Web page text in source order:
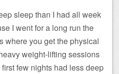
sleep than I had all week
I went for a long run the
where you get the physical
weight-lifting sessions
few nights had less deep